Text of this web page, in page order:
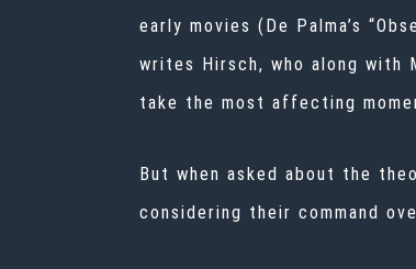
early movies (De Palma’s
writes Hirsch, who along with
take the most affecting
But when asked about the
considering their command